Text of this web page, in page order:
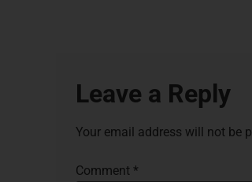
Leave a Reply
Your email address will not be
Comment *